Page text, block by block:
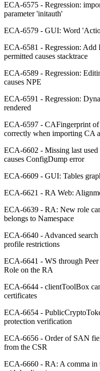
ECA-6575 - Regression:
parameter 'initauth'
ECA-6579 - GUI: Word
ECA-6581 - Regression: Add
permitted causes stacktrace
ECA-6589 - Regression:
causes NPE
ECA-6591 - Regression:
rendered
ECA-6597 - CAFingerprint of
correctly when importing CA
ECA-6602 - Missing last
causes ConfigDump error
ECA-6609 - GUI: Tables
ECA-6621 - RA Web:
ECA-6639 - RA: New role
belongs to Namespace
ECA-6640 - Advanced
profile restrictions
ECA-6641 - WS through
Role on the RA
ECA-6644 - clientToolBox
certificates
ECA-6654 -
protection verification
ECA-6656 - Order of SAN
from the CSR
ECA-6660 - RA: A comma in